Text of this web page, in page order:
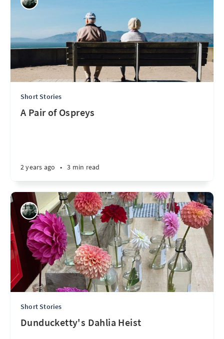
Short Stories
A Pair of Ospreys
2 years ago • 3 min read
Short Stories
Dunducketty's Dahlia Heist